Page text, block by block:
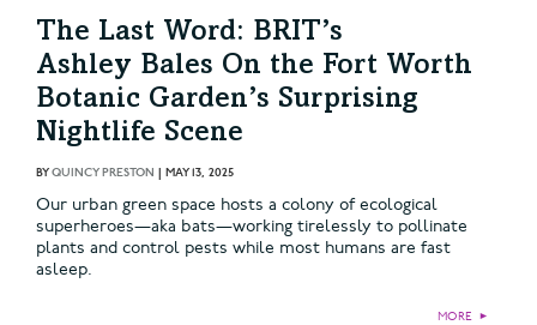
The Last Word: BRIT’s
Ashley Bales On the Fort Worth
Botanic Garden’s Surprising
Nightlife Scene
BYQUINCY PRESTON | MAY 13, 2025
Our urban green space hosts a colony of ecological
superheroes—aka bats—working tirelessly to pollinate
plants and control pests while most humans are fast
asleep.
MORE ►